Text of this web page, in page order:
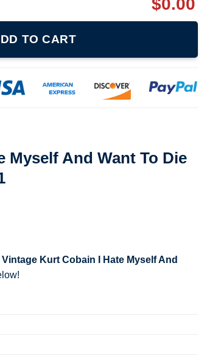
$0.00
TO CART
Myself And Want To Die
Vintage Kurt Cobain I Hate Myself And